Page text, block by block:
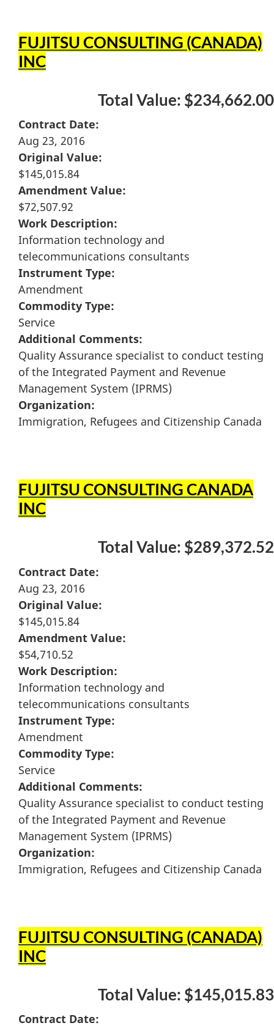
FUJITSU CONSULTING (CANADA)
INC
Total Value: $234,662.00
Contract Date:
Aug 23, 2016
Original Value:
$145,015.84
Amendment Value:
$72,507.92
Work Description:
Information technology and
telecommunications consultants
Instrument Type:
Amendment
Commodity Type:
Service
Additional Comments:
Quality Assurance specialist to conduct testing
of the Integrated Payment and Revenue
Management System (IPRMS)
Organization:
Immigration, Refugees and Citizenship Canada
FUJITSU CONSULTING CANADA
INC
Total Value: $289,372.52
Contract Date:
Aug 23, 2016
Original Value:
$145,015.84
Amendment Value:
$54,710.52
Work Description:
Information technology and
telecommunications consultants
Instrument Type:
Amendment
Commodity Type:
Service
Additional Comments:
Quality Assurance specialist to conduct testing
of the Integrated Payment and Revenue
Management System (IPRMS)
Organization:
Immigration, Refugees and Citizenship Canada
FUJITSU CONSULTING (CANADA)
INC
Total Value: $145,015.83
Contract Date: